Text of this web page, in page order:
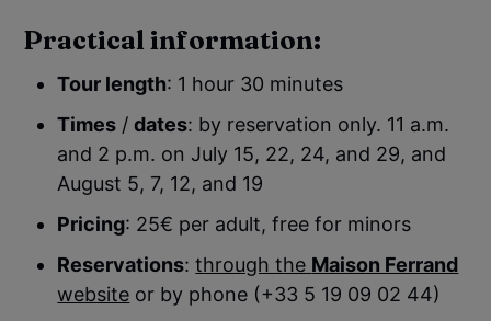
Practical information:
Tour length: 1 hour 30 minutes
Times /dates: by reservation only. 11 a.m.
and 2 p.m. on July 15, 22, 24, and 29, and
August 5, 7, 12, and 19
Pricing: 25€ per adult, free for minors
Reservations:through the Maison Ferrand
website or by phone (+33 5 19 09 02 44)